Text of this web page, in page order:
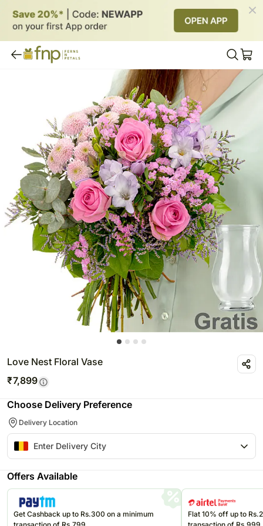
Love Nest Floral Vase
₹7,899
Choose Delivery Preference
Delivery Location
Offers Available
Get Cashback up to Rs.300 on a minimum
Flat 10% off up to